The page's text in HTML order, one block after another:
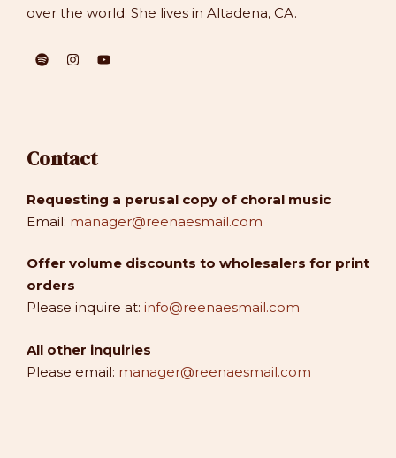
over the world. She lives in Altadena, CA.
Contact
Requesting a perusal copy of choral music
Email: manager@reenaesmail.com
Offer volume discounts to wholesalers for print
orders
Please inquire at: info@reenaesmail.com
All other inquiries
Please email: manager@reenaesmail.com